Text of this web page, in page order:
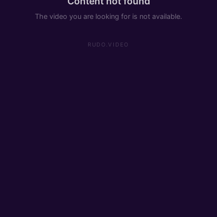
The video you are looking for is not available.
RUDO.VIDEO